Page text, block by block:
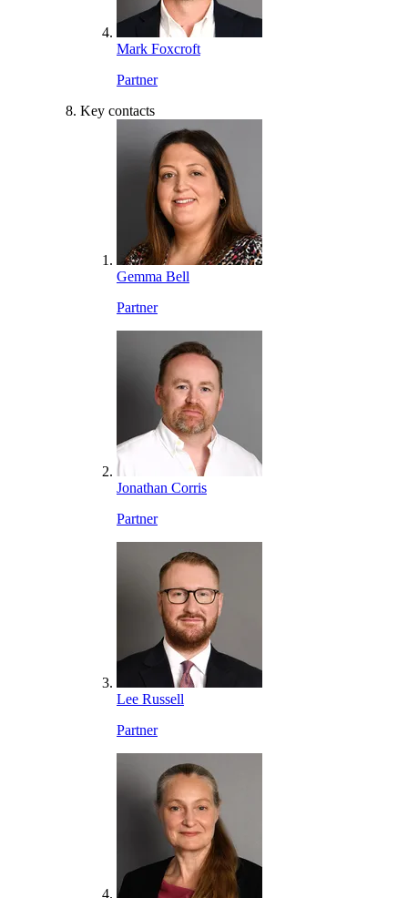
Mark Foxcroft
Partner
Key contacts
Gemma Bell
Partner
Jonathan Corris
Partner
Lee Russell
Partner